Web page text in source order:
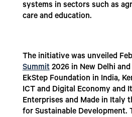
systems in sectors such as
care and education.
The initiative was unveiled
Summit2026 in New Delhi
EkStep Foundation in India,
ICT and Digital Economy and
Enterprises and Made in Italy
for Sustainable Development.